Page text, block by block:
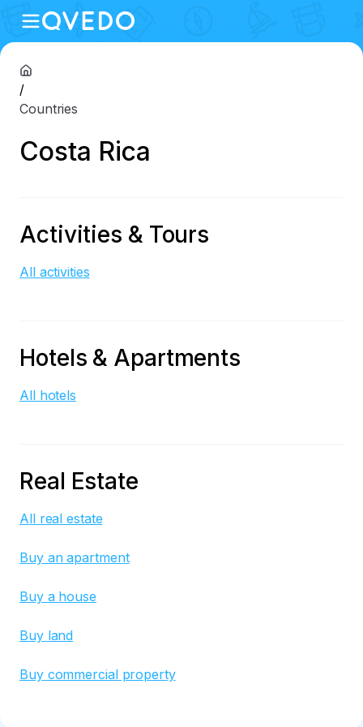
/
Countries
Costa Rica
Activities & Tours
All activities
Hotels & Apartments
All hotels
Real Estate
All real estate
Buy an apartment
Buy a house
Buy land
Buy commercial property